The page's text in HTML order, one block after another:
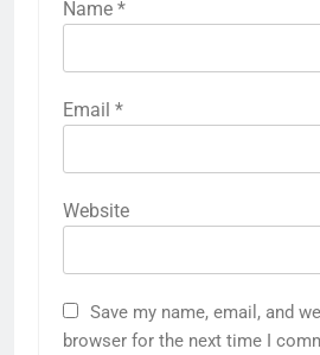
Name *
Email *
Website
Save my name, email, and
browser for the next time I